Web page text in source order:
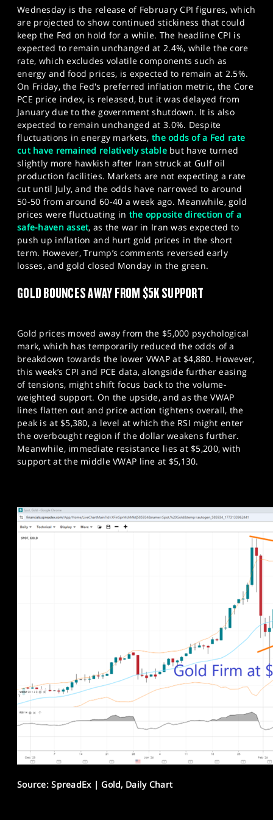
Wednesday is the release of February CPI figures, which
are projected to show continued stickiness that could
keep the Fed on hold for a while. The headline CPI is
expected to remain unchanged at 2.4%, while the core
rate, which excludes volatile components such as
energy and food prices, is expected to remain at 2.5%.
On Friday, the Fed's preferred inflation metric, the Core
PCE price index, is released, but it was delayed from
January due to the government shutdown. It is also
expected to remain unchanged at 3.0%. Despite
fluctuations in energy markets, the odds of a Fed rate
cut have remained relatively stablebut have turned
slightly more hawkish after Iran struck at Gulf oil
production facilities. Markets are not expecting a rate
cut until July, and the odds have narrowed to around
50-50 from around 60-40 a week ago. Meanwhile, gold
prices were fluctuating in the opposite direction of a
safe-haven asset, as the war in Iran was expected to
push up inflation and hurt gold prices in the short
term. However, Trump’s comments reversed early
losses, and gold closed Monday in the green.
GOLD BOUNCES AWAY FROM $5K SUPPORT
Gold prices moved away from the $5,000 psychological
mark, which has temporarily reduced the odds of a
breakdown towards the lower VWAP at $4,880. However,
this week’s CPI and PCE data, alongside further easing
of tensions, might shift focus back to the volume-
weighted support. On the upside, and as the VWAP
lines flatten out and price action tightens overall, the
peak is at $5,380, a level at which the RSI might enter
the overbought region if the dollar weakens further.
Meanwhile, immediate resistance lies at $5,200, with
support at the middle VWAP line at $5,130.
Source: SpreadEx | Gold, Daily Chart